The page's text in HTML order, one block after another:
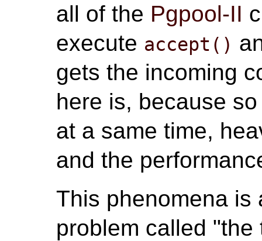
all of the Pgpool-II
execute accept()
gets the incoming
here is, because
at a same time,
and the
This phenomena is
problem called